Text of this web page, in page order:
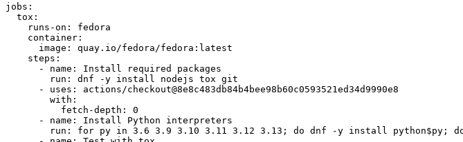
jobs :
tox :
runs-on :
fedora
container :
image :
quay.io/fedora/fedora:latest
steps :
-
name :
Install required packages
run :
dnf -y install nodejs tox git
-
uses :
actions/checkout@8e8c483db84b4bee98b60c0593521ed34d9990e8
with :
fetch-depth :
0
-
name :
Install Python interpreters
run :
for py in 3.6 3.9 3.10 3.11 3.12 3.13; do dnf -y install python$py;